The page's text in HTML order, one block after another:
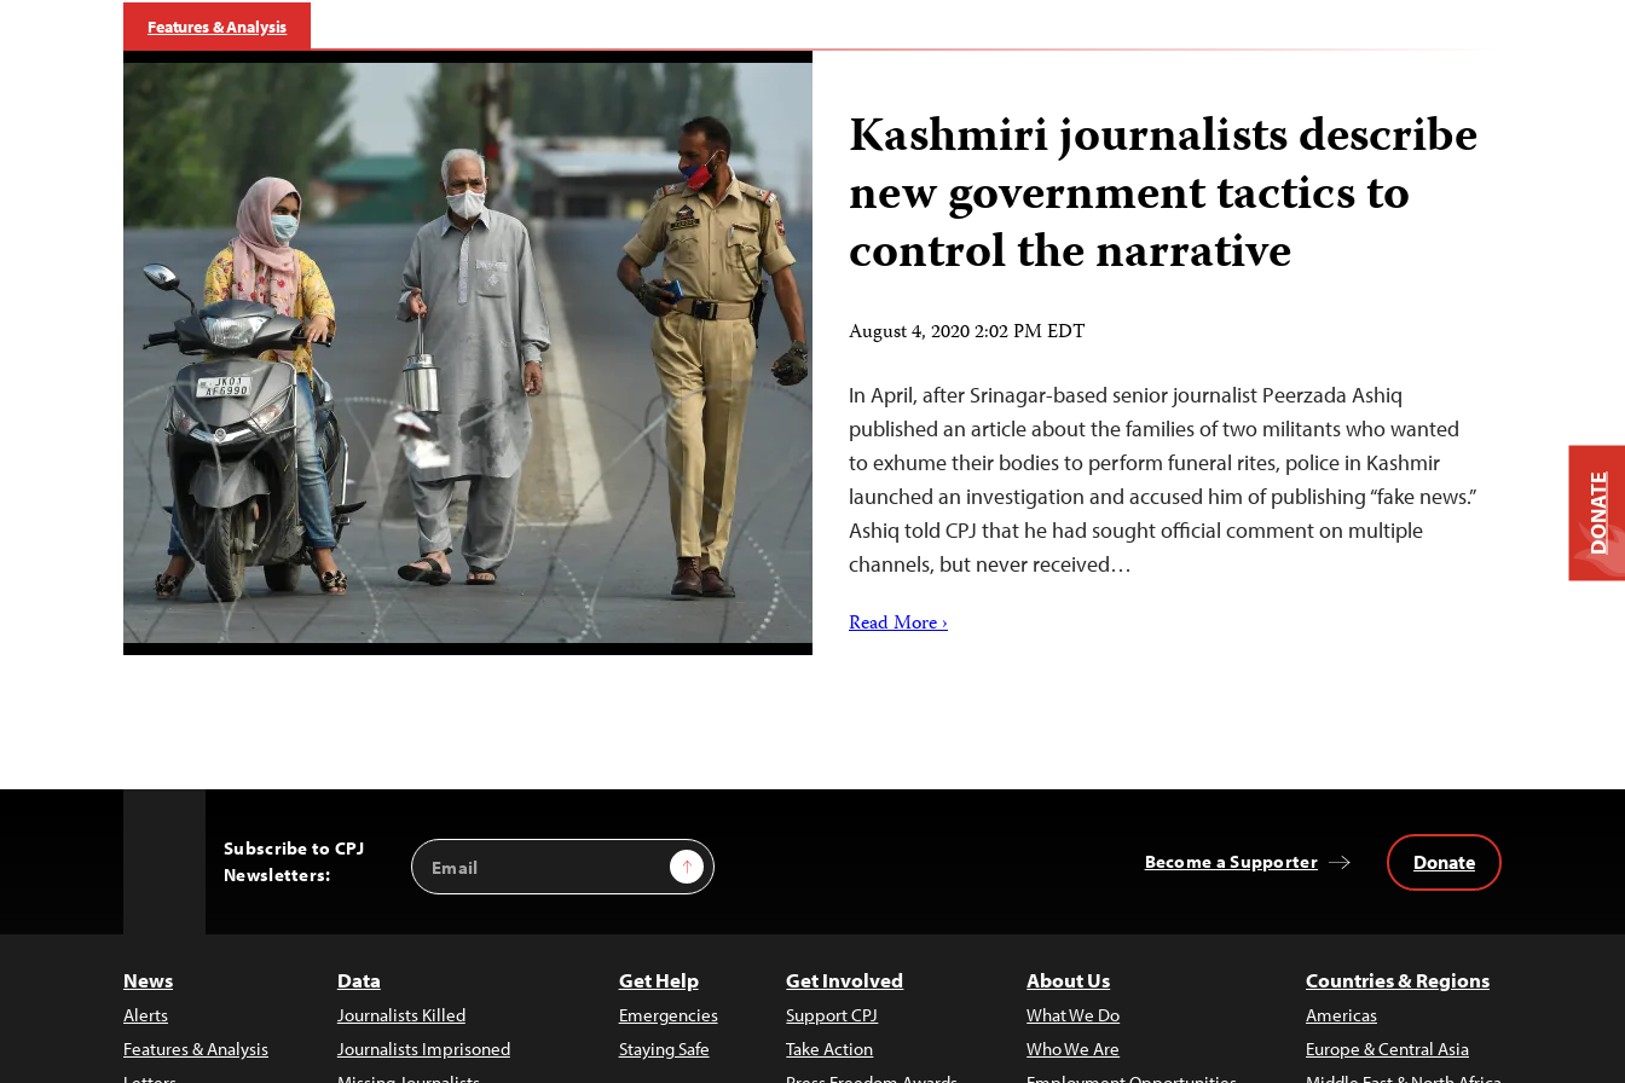
Features & Analysis
Kashmiri journalists describe
new government tactics to
control the narrative
August 4, 2020 2:02 PM EDT
In April, after Srinagar-based senior journalist Peerzada Ashiq
published an article about the families of two militants who wanted
to exhume their bodies to perform funeral rites, police in Kashmir
launched an investigation and accused him of publishing “fake news.”
Ashiq told CPJ that he had sought official comment on multiple
channels, but never received…
Read More ›
Subscribe to CPJ
Newsletters:
Email
Address
Sign Up Become a Supporter Donate
News
Alerts
Features & Analysis
Data
Journalists Killed
Journalists Imprisoned
Get Help
Emergencies
Staying Safe
Get Involved
Support CPJ
Take Action
About Us
What We Do
Who We Are
Countries & Regions
Americas
Europe & Central Asia
DONATE